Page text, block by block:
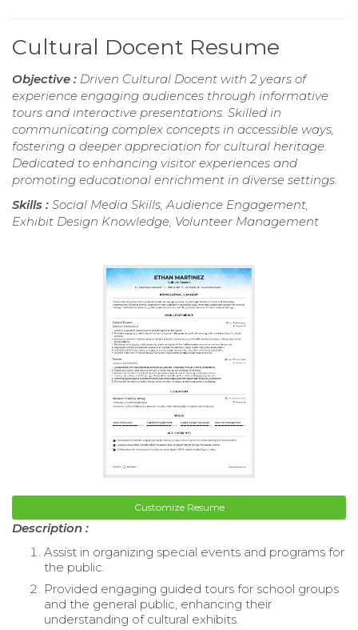
Cultural Docent Resume
Objective : Driven Cultural Docent with 2 years of
experience engaging audiences through informative
tours and interactive presentations. Skilled in
communicating complex concepts in accessible ways,
fostering a deeper appreciation for cultural heritage.
Dedicated to enhancing visitor experiences and
promoting educational enrichment in diverse settings.
Skills : Social Media Skills, Audience Engagement,
Exhibit Design Knowledge, Volunteer Management
Customize Resume
Description :
Assist in organizing special events and programs for
the public.
Provided engaging guided tours for school groups
and the general public, enhancing their
understanding of cultural exhibits.